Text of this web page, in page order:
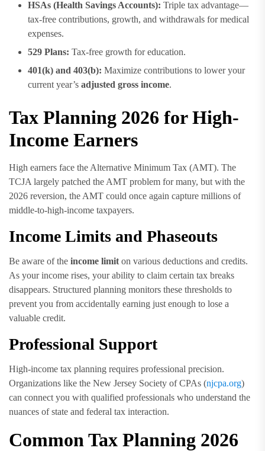
HSAs (Health Savings Accounts): Triple tax advantage—
tax-free contributions, growth, and withdrawals for medical
expenses.
529 Plans: Tax-free growth for education.
401(k) and 403(b): Maximize contributions to lower your
current year’s adjusted gross income.
Tax Planning 2026 for High-
Income Earners
High earners face the Alternative Minimum Tax (AMT). The
TCJA largely patched the AMT problem for many, but with the
2026 reversion, the AMT could once again capture millions of
middle-to-high-income taxpayers.
Income Limits and Phaseouts
Be aware of the income limit on various deductions and credits.
As your income rises, your ability to claim certain tax breaks
disappears. Structured planning monitors these thresholds to
prevent you from accidentally earning just enough to lose a
valuable credit.
Professional Support
High-income tax planning requires professional precision.
Organizations like the New Jersey Society of CPAs (njcpa.org)
can connect you with qualified professionals who understand the
nuances of state and federal tax interaction.
Common Tax Planning 2026